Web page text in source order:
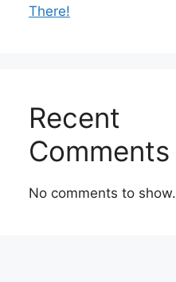
There!
Recent
Comments
No comments to show.